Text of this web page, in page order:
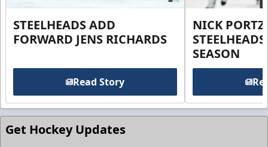
STEELHEADS ADD
FORWARD JENS RICHARDS
Read Story
NICK PORTZ
SEASON
Get Hockey Updates